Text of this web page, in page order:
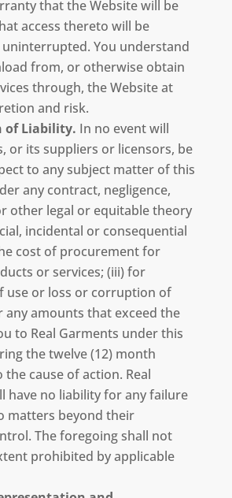
that the Website will be
access thereto will be
You understand
from, or otherwise obtain
through, the Website at
and risk.
of Liability. In no event will
or its suppliers or licensors, be
to any subject matter of this
any contract, negligence,
other legal or equitable theory
incidental or consequential
cost of procurement for
or services; (iii) for
use or loss or corruption of
any amounts that exceed the
to Real Garments under this
the twelve (12) month
cause of action. Real
have no liability for any failure
matters beyond their
The foregoing shall not
prohibited by applicable